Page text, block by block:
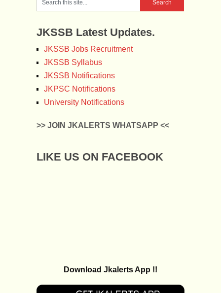
JKSSB Latest Updates.
JKSSB Jobs Recruitment
JKSSB Syllabus
JKSSB Notifications
JKPSC Notifications
University Notifications
>> JOIN JKALERTS WHATSAPP <<
LIKE US ON FACEBOOK
Download Jkalerts App !!